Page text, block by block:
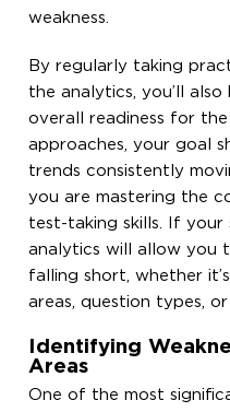
weakness.
By regularly taking
the analytics, you’ll
overall readiness for
approaches, your goal
trends consistently
you are mastering the
test-taking skills. If your
analytics will allow you
falling short, whether
areas, question types, or
Identifying
Areas
One of the most